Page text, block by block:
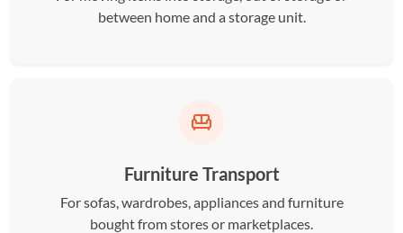
between home and a storage unit.
Furniture Transport
For sofas, wardrobes, appliances and furniture
bought from stores or marketplaces.